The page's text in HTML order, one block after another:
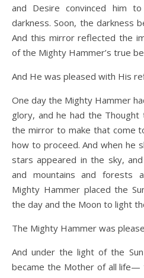
and Desire convinced him
darkness. Soon, the darkness
And this mirror reflected the
of the Mighty Hammer’s true
And He was pleased with His
One day the Mighty Hammer
glory, and he had the
the mirror to make that come
how to proceed. And when he
stars appeared in the sky,
and mountains and forests
Mighty Hammer placed the
the day and the Moon to light
The Mighty Hammer was
And under the light of the
became the Mother of all life—